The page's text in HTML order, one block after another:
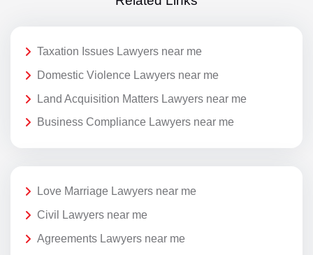
Taxation Issues Lawyers near me
Domestic Violence Lawyers near me
Land Acquisition Matters Lawyers near me
Business Compliance Lawyers near me
Love Marriage Lawyers near me
Civil Lawyers near me
Agreements Lawyers near me